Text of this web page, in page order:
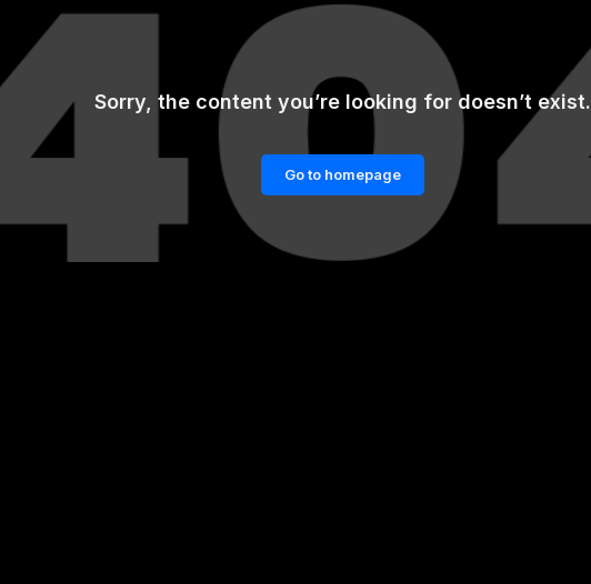
Sorry, the content you’re looking for doesn’t exist.
Go to homepage